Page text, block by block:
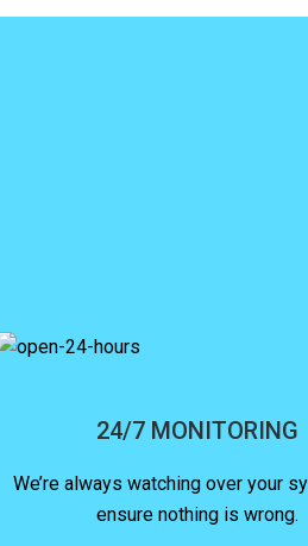
24/7 MONITORING
We’re always watching over your
ensure nothing is wrong.